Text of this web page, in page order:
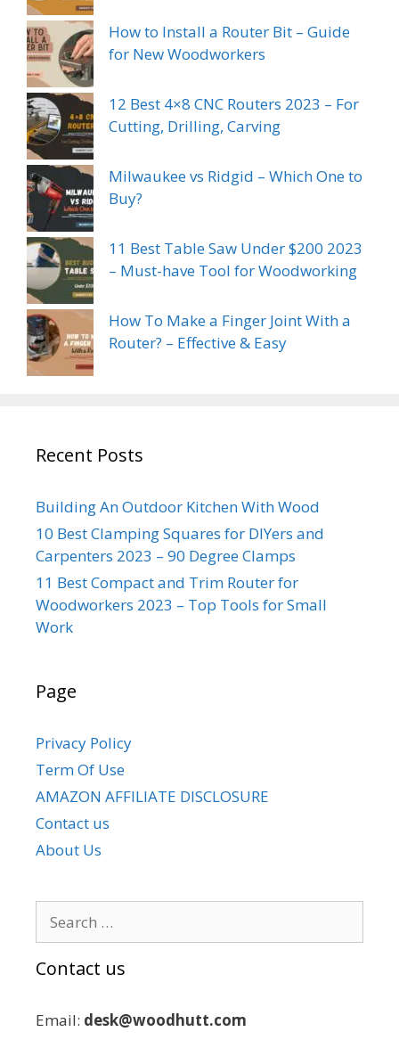
How to Install a Router Bit – Guide
for New Woodworkers
12 Best 4×8 CNC Routers 2023 – For
Cutting, Drilling, Carving
Milwaukee vs Ridgid – Which One to
Buy?
11 Best Table Saw Under $200 2023
– Must-have Tool for Woodworking
How To Make a Finger Joint With a
Router? – Effective & Easy
Recent Posts
Building An Outdoor Kitchen With Wood
10 Best Clamping Squares for DIYers and
Carpenters 2023 – 90 Degree Clamps
11 Best Compact and Trim Router for
Woodworkers 2023 – Top Tools for Small
Work
Page
Privacy Policy
Term Of Use
AMAZON AFFILIATE DISCLOSURE
Contact us
About Us
for:
Contact us
Email: desk@woodhutt.com